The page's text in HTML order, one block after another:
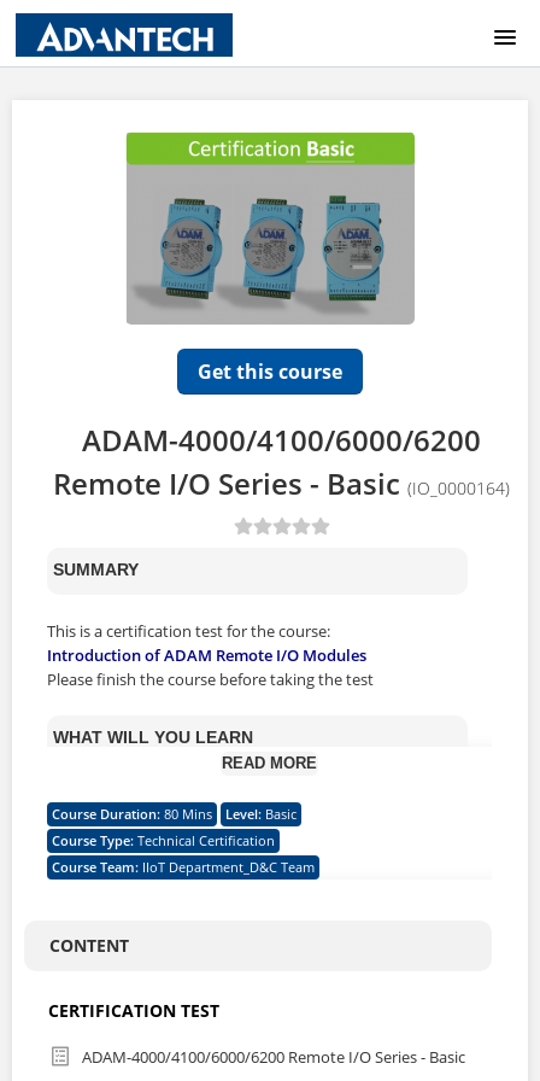
Get this course
ADAM-4000/4100/6000/6200
Remote I/O Series - Basic (IO_0000164)
SUMMARY
This is a certification test for the course:
Introduction of ADAM Remote I/O Modules
Please finish the course before taking the test
WHAT WILL YOU LEARN
This certification program validates the skills needed for
using ADAM Remote I/O Modules to collect and send the
environmental in an automation field. The program will
specify the different communication interface (RS-485 or
starting point for Advantech Channel Partner & RBU to
based on customer’s vertical area.
READ MORE
Course Duration: 80 Mins Level: Basic
Course Type: Technical Certification
Course Team: IIoT Department_D&C Team
CONTENT
CERTIFICATION TEST
ADAM-4000/4100/6000/6200 Remote I/O Series - Basic